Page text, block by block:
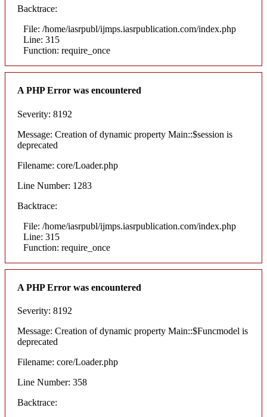
Backtrace:
File: /home/iasrpubl/ijmps.iasrpublication.com/index.php
Line: 315
Function: require_once
A PHP Error was encountered
Severity: 8192
Message: Creation of dynamic property Main::$session is
deprecated
Filename: core/Loader.php
Line Number: 1283
Backtrace:
File: /home/iasrpubl/ijmps.iasrpublication.com/index.php
Line: 315
Function: require_once
A PHP Error was encountered
Severity: 8192
Message: Creation of dynamic property Main::$Funcmodel is
deprecated
Filename: core/Loader.php
Line Number: 358
Backtrace: